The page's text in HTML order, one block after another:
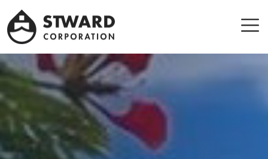
Stward
Corporation
Leader company in Panama Maritime sector